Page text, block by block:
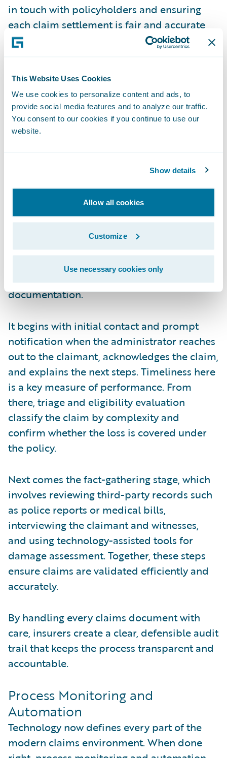
This Website Uses Cookies
We use cookies to personalize content and ads, to
provide social media features and to analyze our traffic.
You consent to our cookies if you continue to use our
website.
Show details
Allow all cookies
Customize
Use necessary cookies only
in touch with policyholders and ensuring
each claim settlement is fair and accurate
To do the job well, a claims administrator
people skills, covering everything from
regulatory compliance and customer service
to fraud detection and negotiation. The best
administrators stay objective and focused
on making sound, accurate decisions.
Claims Investigation and
Notification
The claims investigation and notification
process validates a claim, determines
liability, and assesses damages. It’s a time-
sensitive part of the process that starts right
after the FNOL and relies on clear
communication and thorough
documentation.
It begins with initial contact and prompt
notification when the administrator reaches
out to the claimant, acknowledges the claim,
and explains the next steps. Timeliness here
is a key measure of performance. From
there, triage and eligibility evaluation
classify the claim by complexity and
confirm whether the loss is covered under
the policy.
Next comes the fact-gathering stage, which
involves reviewing third-party records such
as police reports or medical bills,
interviewing the claimant and witnesses,
and using technology-assisted tools for
damage assessment. Together, these steps
ensure claims are validated efficiently and
accurately.
By handling every claims document with
care, insurers create a clear, defensible audit
trail that keeps the process transparent and
accountable.
Process Monitoring and
Automation
Technology now defines every part of the
modern claims environment. When done